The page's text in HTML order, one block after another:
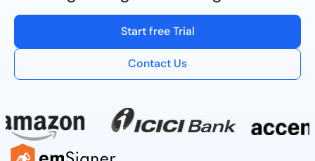
Start free Trial
Contact Us